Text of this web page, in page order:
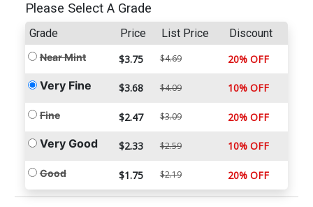
Please Select A Grade
Grade Price List Price Discount
Near Mint $3.75 $4.69 20% OFF
Very Fine $3.68 $4.09 10% OFF
Fine $2.47 $3.09 20% OFF
Very Good $2.33 $2.59 10% OFF
Good $1.75 $2.19 20% OFF